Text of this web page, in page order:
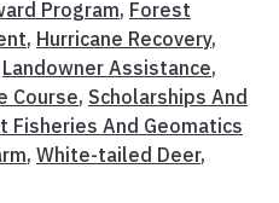
Program, Forest
, Hurricane Recovery,
Landowner Assistance,
Course, Scholarships And
Fisheries And Geomatics
, White-tailed Deer,